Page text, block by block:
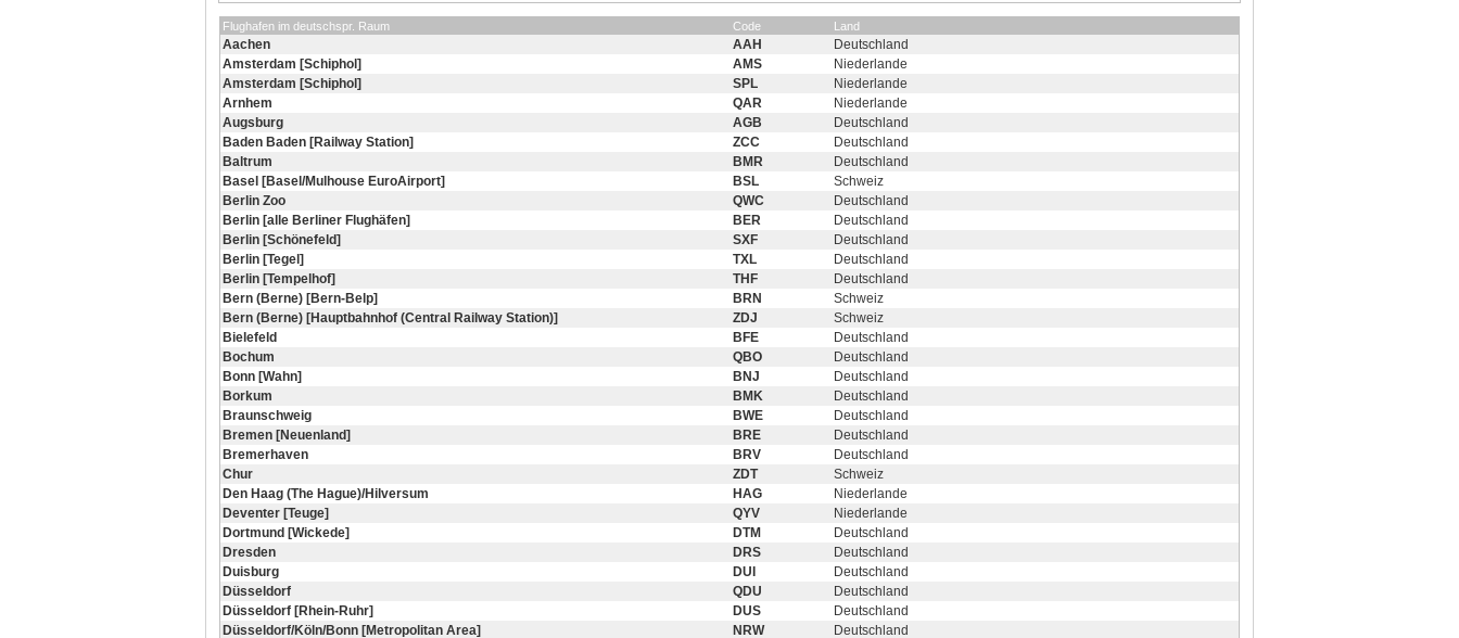
Flughafen im deutschspr. Raum Code Land
Aachen AAH
Deutschland
Amsterdam [Schiphol]
AMS
Niederlande
Amsterdam [Schiphol]
SPL
Niederlande
Arnhem
QAR
Niederlande
Augsburg
AGB
Deutschland
Baden Baden [Railway Station]
ZCC
Deutschland
Baltrum
BMR
Deutschland
Basel [Basel/Mulhouse EuroAirport]
BSL
Schweiz
Berlin Zoo
QWC
Deutschland
Berlin [alle Berliner Flughäfen]
BER
Deutschland
Berlin [Schönefeld]
SXF
Deutschland
Berlin [Tegel]
TXL
Deutschland
Berlin [Tempelhof]
THF
Deutschland
Bern (Berne) [Bern-Belp]
BRN
Schweiz
Bern (Berne) [Hauptbahnhof (Central Railway Station)]
ZDJ
Schweiz
Bielefeld
BFE
Deutschland
Bochum
QBO
Deutschland
Bonn [Wahn]
BNJ
Deutschland
Borkum
BMK
Deutschland
Braunschweig
BWE
Deutschland
Bremen [Neuenland]
BRE
Deutschland
Bremerhaven
BRV
Deutschland
Chur
ZDT
Schweiz
Den Haag (The Hague)/Hilversum
HAG
Niederlande
Deventer [Teuge]
QYV
Niederlande
Dortmund [Wickede]
DTM
Deutschland
Dresden
DRS
Deutschland
Duisburg
DUI
Deutschland
Düsseldorf
QDU
Deutschland
Düsseldorf [Rhein-Ruhr]
DUS
Deutschland
Düsseldorf/Köln/Bonn [Metropolitan Area]
NRW
Deutschland